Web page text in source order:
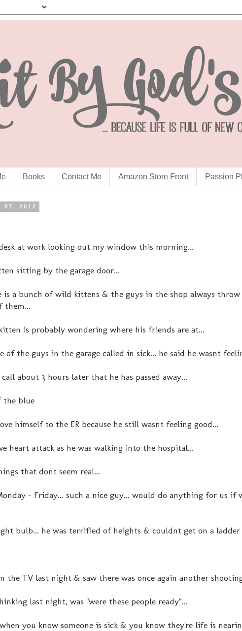
Books Contact Me Amazon Store Front Passion
07, 2012
at work looking out my window this morning...
sitting by the garage door...
is a bunch of wild kittens & the guys in the shop always
them...
is probably wondering where his friends are at...
of the guys in the garage called in sick... he said he wasnt
about 3 hours later that he has passed away...
the blue
himself to the ER because he still wasnt feeling good...
heart attack as he was walking into the hospital...
that dont seem real...
- Friday... such a nice guy... would do anything for us if
bulb... he was terrified of heights & couldnt get on a ladder
the TV last night & saw there was once again another
last night, was "were these people ready"...
you know someone is sick & you know they're life is